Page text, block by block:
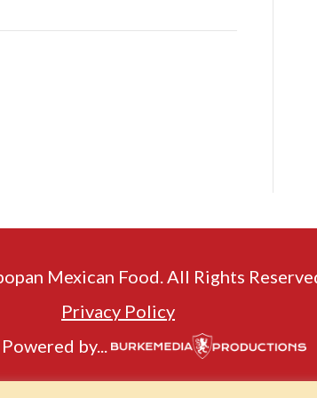
Mexican Food. All Rights
Privacy Policy
by...